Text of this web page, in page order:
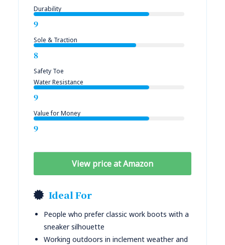
Durability
9
Sole & Traction
8
Safety Toe
Water Resistance
9
Value for Money
9
View price at Amazon
Ideal For
People who prefer classic work boots with a
sneaker silhouette
Working outdoors in inclement weather and